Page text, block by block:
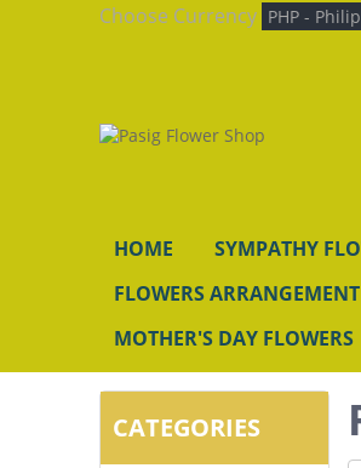
Choose Currency
HOME SYMPATHY
FLOWERS ARRANGEMENT
MOTHER'S DAY FLOWERS
CATEGORIES